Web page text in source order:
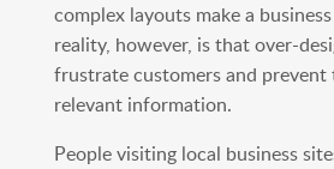
complex layouts make a
reality, however, is that over-
frustrate customers and
relevant information.
People visiting local business